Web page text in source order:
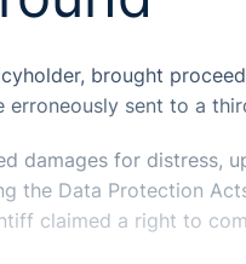
brought
erroneously sent to a
damages for distress,
the Data Protection
claimed a right to